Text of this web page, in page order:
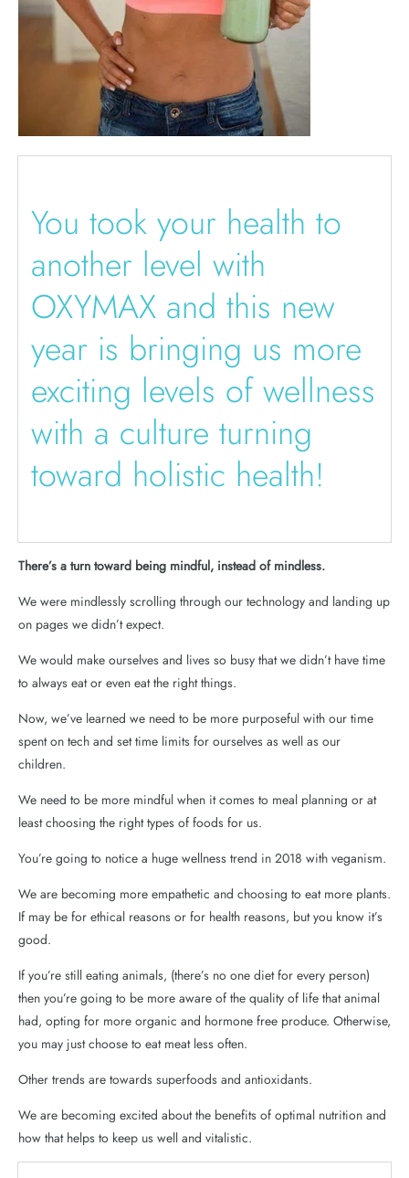
You took your health to
another level with
OXYMAX and this new
year is bringing us more
exciting levels of wellness
with a culture turning
toward holistic health!
There’s a turn toward being mindful, instead of mindless.
We were mindlessly scrolling through our technology and landing up
on pages we didn’t expect.
We would make ourselves and lives so busy that we didn’t have time
to always eat or even eat the right things.
Now, we’ve learned we need to be more purposeful with our time
spent on tech and set time limits for ourselves as well as our
children.
We need to be more mindful when it comes to meal planning or at
least choosing the right types of foods for us.
You’re going to notice a huge wellness trend in 2018 with veganism.
We are becoming more empathetic and choosing to eat more plants.
If may be for ethical reasons or for health reasons, but you know it’s
good.
If you’re still eating animals, (there’s no one diet for every person)
then you’re going to be more aware of the quality of life that animal
had, opting for more organic and hormone free produce. Otherwise,
you may just choose to eat meat less often.
Other trends are towards superfoods and antioxidants.
We are becoming excited about the benefits of optimal nutrition and
how that helps to keep us well and vitalistic.